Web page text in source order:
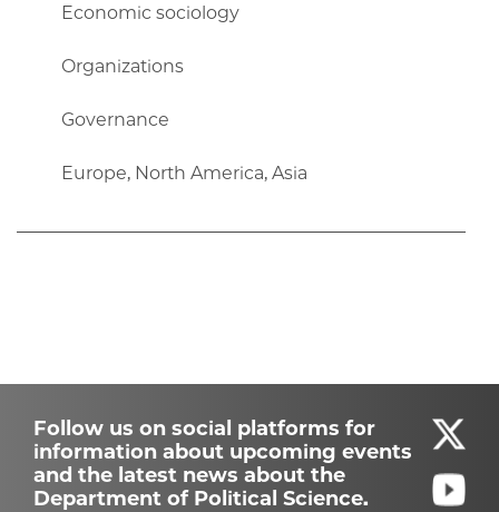
Economic sociology
Organizations
Governance
Europe, North America, Asia
Follow us on social platforms for
information about upcoming events
and the latest news about the
Department of Political Science.